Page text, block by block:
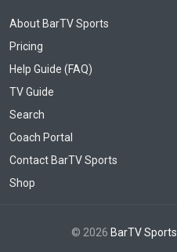
About BarTV Sports
Pricing
Help Guide (FAQ)
TV Guide
Search
Coach Portal
Contact BarTV Sports
Shop
© 2026 BarTV Sports